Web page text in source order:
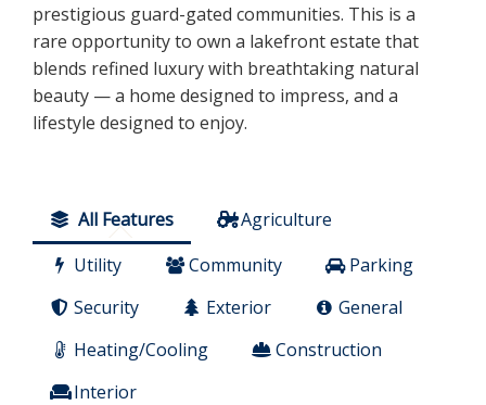
prestigious guard-gated communities. This is a
rare opportunity to own a lakefront estate that
blends refined luxury with breathtaking natural
beauty — a home designed to impress, and a
lifestyle designed to enjoy.
All Features
Agriculture
Utility
Community
Parking
Security
Exterior
General
Heating/Cooling
Construction
Interior